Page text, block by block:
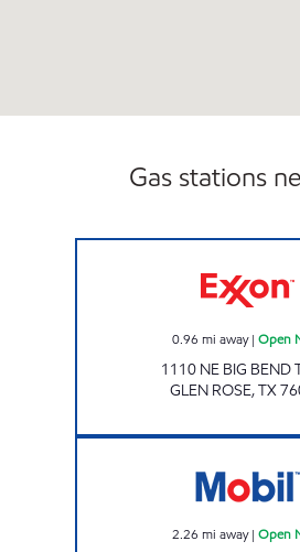
Gas stations
0.96 mi away| Open
1110 NE BIG BEND
GLEN ROSE,TX
2.26 mi away| Open